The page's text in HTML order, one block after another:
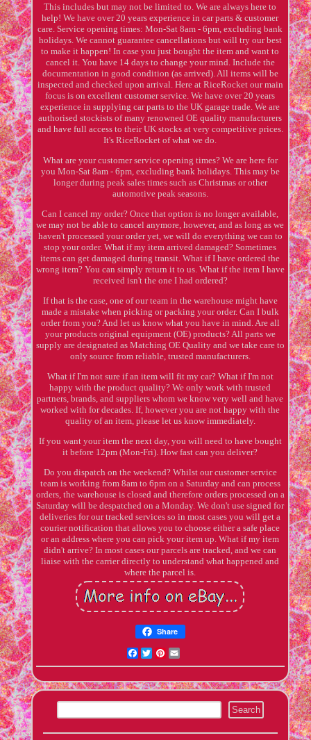
This includes but may not be limited to. We are always here to
help! We have over 20 years experience in car parts & customer
care. Service opening times: Mon-Sat 8am - 6pm, excluding bank
holidays. We cannot guarantee cancellations but will try our best
to make it happen! In case you just bought the item and want to
cancel it. You have 14 days to change your mind. Include the
documentation in good condition (as arrived). All items will be
inspected and checked upon arrival. Here at RiceRocket our main
focus is on excellent customer service. We have over 20 years
experience in supplying car parts to the UK garage trade. We are
authorised stockists of many renowned OE quality manufacturers
and have full access to their UK stocks at very competitive prices.
It's RiceRocket of what we do.
What are your customer service opening times? We are here for
you Mon-Sat 8am - 6pm, excluding bank holidays. This may be
longer during peak sales times such as Christmas or other
automotive peak seasons.
Can I cancel my order? Once that option is no longer available,
we may not be able to cancel anymore, however, and as long as we
haven't processed your order yet, we will do everything we can to
stop your order. What if my item arrived damaged? Sometimes
items can get damaged during transit. What if I have ordered the
wrong item? You can simply return it to us. What if the item I have
received isn't the one I had ordered?
If that is the case, one of our team in the warehouse might have
made a mistake when picking or packing your order. Can I bulk
order from you? And let us know what you have in mind. Are all
your products original equipment (OE) products? All parts we
supply are designated as Matching OE Quality and we take care to
only source from reliable, trusted manufacturers.
What if I'm not sure if an item will fit my car? What if I'm not
happy with the product quality? We only work with trusted
partners, brands, and suppliers whom we know very well and have
worked with for decades. If, however you are not happy with the
quality of an item, please let us know immediately.
If you want your item the next day, you will need to have bought
it before 12pm (Mon-Fri). How fast can you deliver?
Do you dispatch on the weekend? Whilst our customer service
team is working from 8am to 6pm on a Saturday and can process
orders, the warehouse is closed and therefore orders processed on a
Saturday will be despatched on a Monday. We don't use signed for
deliveries for our tracked services so in most cases you will get a
courier notification that allows you to choose either a safe place
or an address where you can pick your item up. What if my item
didn't arrive? In most cases our parcels are tracked, and we can
liaise with the carrier directly to understand what happened and
where the parcel is.
Share
Facebook
TwitterPinterest